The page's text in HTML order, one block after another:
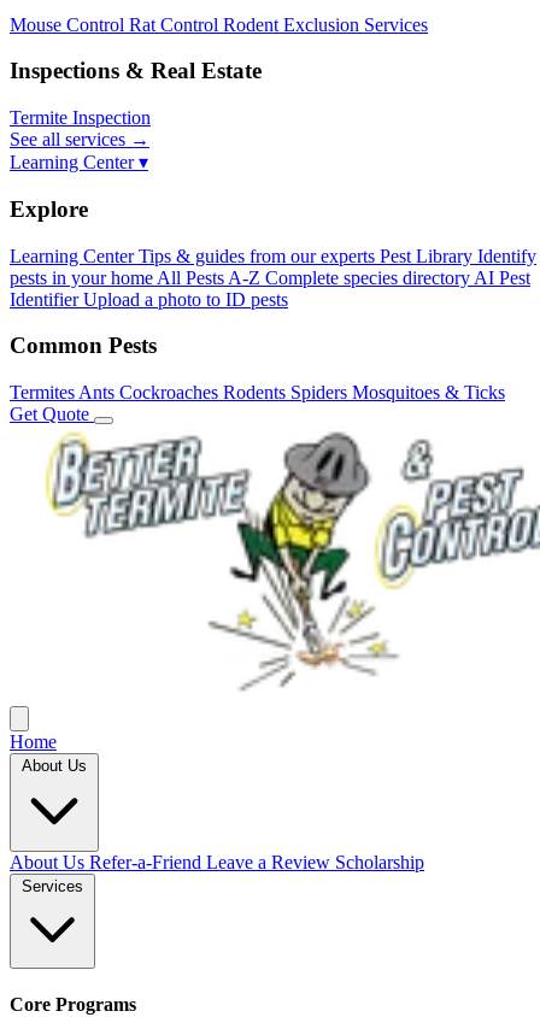
Mouse Control Rat Control Rodent Exclusion Services
Inspections & Real Estate
Termite Inspection
See all services →
Learning Center ▾
Explore
Learning Center Tips & guides from our experts Pest Library Identify
pests in your home All Pests A-Z Complete species directory AI Pest
Identifier Upload a photo to ID pests
Common Pests
Termites Ants Cockroaches Rodents Spiders Mosquitoes & Ticks
Get Quote
Home
About Us
About Us Refer-a-Friend Leave a Review Scholarship
Services
Core Programs